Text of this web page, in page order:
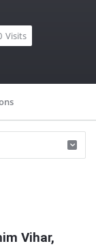
Visits
Vihar,